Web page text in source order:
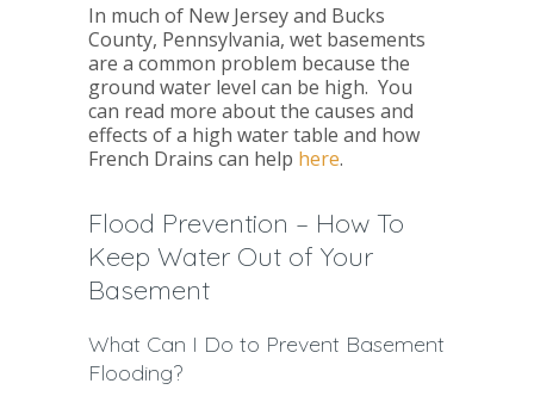
In much of New Jersey and Bucks
County, Pennsylvania, wet basements
are a common problem because the
ground water level can be high. You
can read more about the causes and
effects of a high water table and how
French Drains can help here.
Flood Prevention – How To
Keep Water Out of Your
Basement
What Can I Do to Prevent Basement
Flooding?